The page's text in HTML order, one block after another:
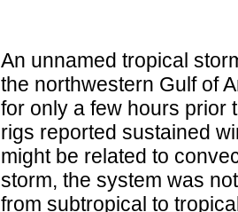
An unnamed tropical
the northwestern Gulf of
for only a few hours prior
rigs reported sustained
might be related to
storm, the system was
from subtropical to